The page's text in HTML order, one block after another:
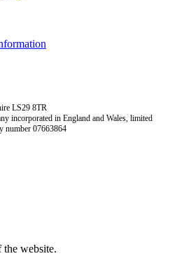
LS29 8TR
incorporated in England and Wales, limited
number 07663864
website.